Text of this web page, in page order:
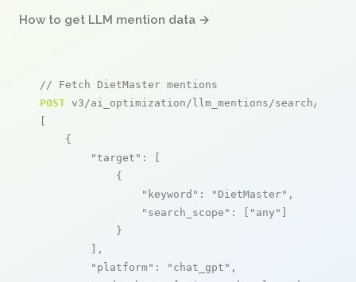
How to get LLM mention data →
// Fetch DietMaster mentions
POST v3/ai_optimization/llm_mentions/search/live
[
    {
"target" : [
            {
"keyword" : "DietMaster" ,
"search_scope" : [ "any" ]
            }
        ],
"platform" : "chat_gpt" ,